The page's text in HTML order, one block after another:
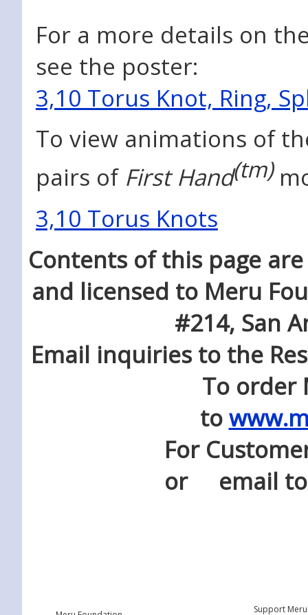
For a more details on
see the poster:
3,10 Torus Knot, Ring,
To view animations of
pairs of First Hand(tm)
3,10 Torus Knots
Contents of this page
and licensed to Meru
#214, San
Email inquiries to the
To order Meru
to
For Customer
or email
Support